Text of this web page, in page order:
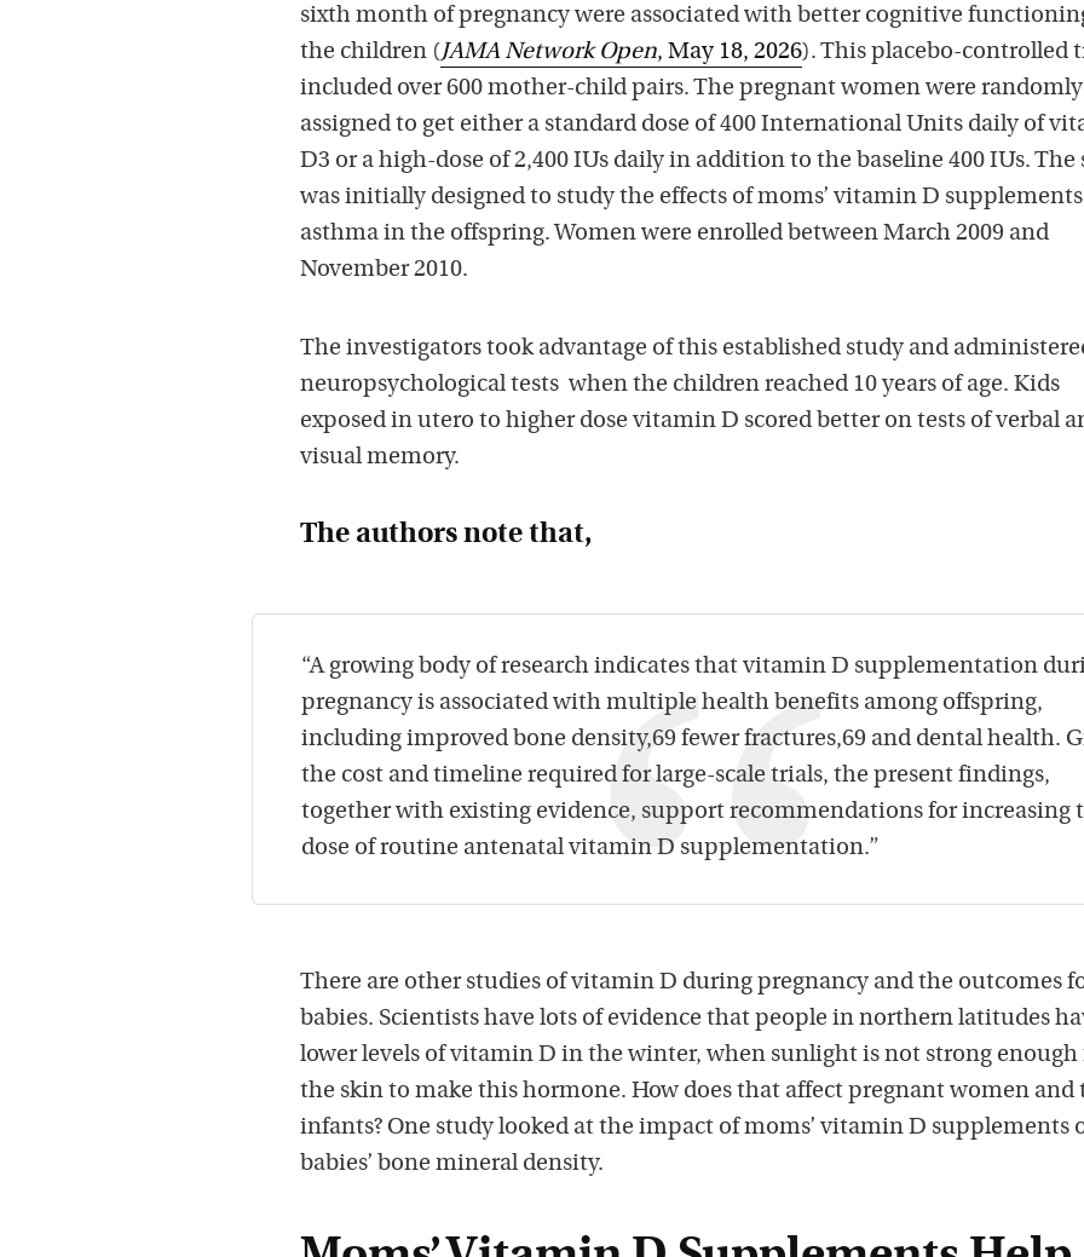
sixth month of pregnancy were associated with better cognitive
the children (JAMA Network Open, May 18, 2026). This placebo-controlled
included over 600 mother-child pairs. The pregnant women were randomly
assigned to get either a standard dose of 400 International Units daily of
D3 or a high-dose of 2,400 IUs daily in addition to the baseline 400 IUs. The
was initially designed to study the effects of moms’ vitamin D
asthma in the offspring. Women were enrolled between March 2009 and
November 2010.
The investigators took advantage of this established study and
neuropsychological tests when the children reached 10 years of age. Kids
exposed in utero to higher dose vitamin D scored better on tests of verbal
visual memory.
The authors note that,
“A growing body of research indicates that vitamin D supplementation
pregnancy is associated with multiple health benefits among offspring,
including improved bone density,69 fewer fractures,69 and dental health.
the cost and timeline required for large-scale trials, the present findings,
together with existing evidence, support recommendations for increasing
dose of routine antenatal vitamin D supplementation.”
There are other studies of vitamin D during pregnancy and the outcomes
babies. Scientists have lots of evidence that people in northern latitudes
lower levels of vitamin D in the winter, when sunlight is not strong enough
the skin to make this hormone. How does that affect pregnant women and
infants? One study looked at the impact of moms’ vitamin D supplements
babies’ bone mineral density.